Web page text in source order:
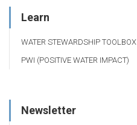
Learn
WATER STEWARDSHIP TOOLBOX
PWI (POSITIVE WATER IMPACT)
Newsletter